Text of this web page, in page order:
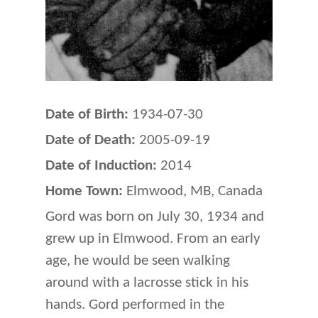
Date of Birth: 1934-07-30
Date of Death: 2005-09-19
Date of Induction: 2014
Home Town: Elmwood, MB, Canada
Gord was born on July 30, 1934 and
grew up in Elmwood. From an early
age, he would be seen walking
around with a lacrosse stick in his
hands. Gord performed in the